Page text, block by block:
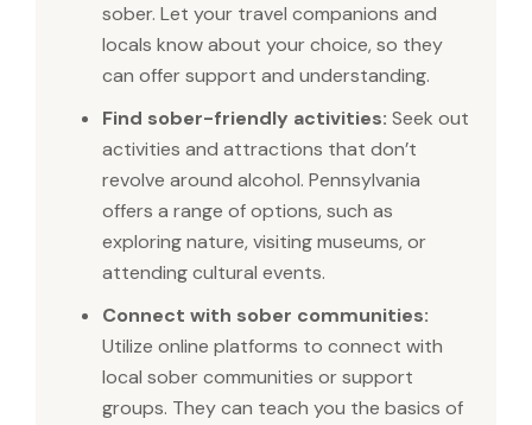
sober. Let your travel companions and
locals know about your choice, so they
can offer support and understanding.
Find sober-friendly activities: Seek out
activities and attractions that don’t
revolve around alcohol. Pennsylvania
offers a range of options, such as
exploring nature, visiting museums, or
attending cultural events.
Connect with sober communities:
Utilize online platforms to connect with
local sober communities or support
groups. They can teach you the basics of